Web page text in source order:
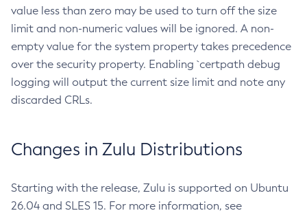
value less than zero may be used to turn off the size
limit and non-numeric values will be ignored. A non-
empty value for the system property takes precedence
over the security property. Enabling `certpath debug
logging will output the current size limit and note any
discarded CRLs.
Changes in Zulu Distributions
Starting with the release, Zulu is supported on Ubuntu
26.04 and SLES 15. For more information, see